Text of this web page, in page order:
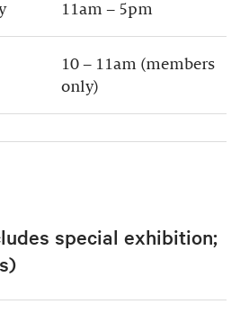
11am – 5pm
10 – 11am (members
only)
special exhibition;